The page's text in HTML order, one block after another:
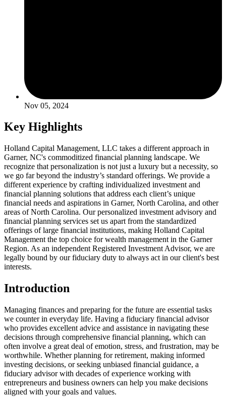
Nov 05, 2024
Key Highlights
Holland Capital Management, LLC takes a different approach in
Garner, NC's commoditized financial planning landscape. We
recognize that personalization is not just a luxury but a necessity, so
we go far beyond the industry’s standard offerings. We provide a
different experience by crafting individualized investment and
financial planning solutions that address each client’s unique
financial needs and aspirations in Garner, North Carolina, and other
areas of North Carolina. Our personalized investment advisory and
financial planning services set us apart from the standardized
offerings of large financial institutions, making Holland Capital
Management the top choice for wealth management in the Garner
Region. As an independent Registered Investment Advisor, we are
legally bound by our fiduciary duty to always act in our client's best
interests.
Introduction
Managing finances and preparing for the future are essential tasks
we counter in everyday life. Having a fiduciary financial advisor
who provides excellent advice and assistance in navigating these
decisions through comprehensive financial planning, which can
often involve a great deal of emotion, stress, and frustration, may be
worthwhile. Whether planning for retirement, making informed
investing decisions, or seeking unbiased financial guidance, a
fiduciary advisor with decades of experience working with
entrepreneurs and business owners can help you make decisions
aligned with your goals and values.